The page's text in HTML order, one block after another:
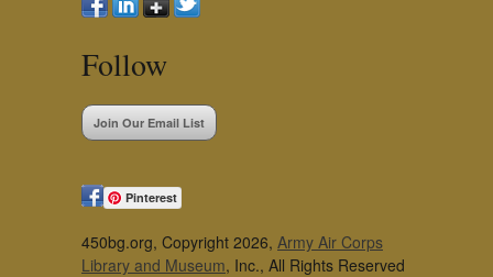
Follow
Join Our Email List
Pinterest
450bg.org, Copyright 2026, Army Air Corps
Library and Museum, Inc., All Rights Reserved